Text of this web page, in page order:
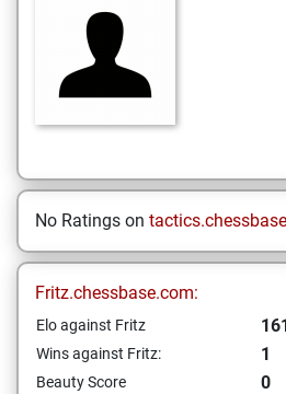
No Ratings on
Fritz.chessbase.com:
Elo against Fritz
Wins against Fritz: 1
Beauty Score
0